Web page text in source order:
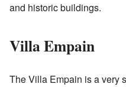
and historic buildings.
Villa Empain
The Villa Empain is a very